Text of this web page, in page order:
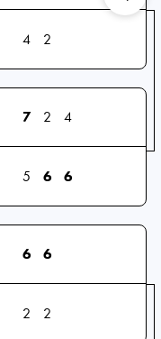
4 2
7 2 4
5 6 6
6 6
2 2